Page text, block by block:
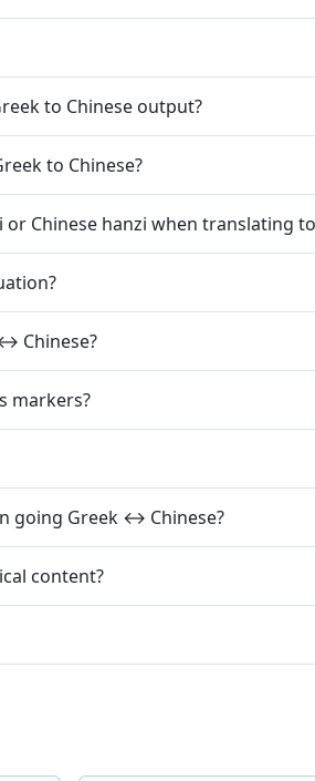
to Chinese output?
to Chinese?
Chinese hanzi when translating
Chinese?
markers?
going Greek ↔ Chinese?
content?